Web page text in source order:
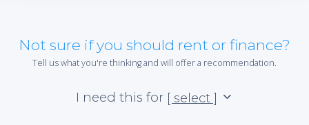
Not sure if you should rent or finance?
Tell us what you're thinking and will offer a recommendation.
I need this for [ select ]